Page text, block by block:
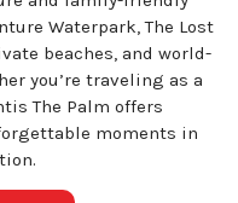
Waterpark, The Lost
beaches, and world-
you’re traveling as a
The Palm offers
moments in